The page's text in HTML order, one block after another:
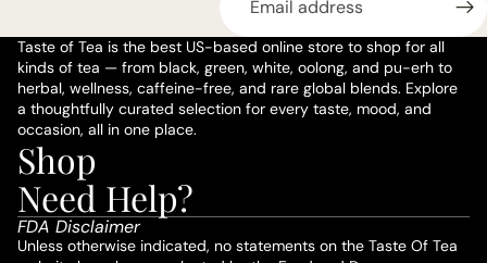
Taste of Tea is the best US-based online store to shop for all
kinds of tea — from black, green, white, oolong, and pu-erh to
herbal, wellness, caffeine-free, and rare global blends. Explore
a thoughtfully curated selection for every taste, mood, and
occasion, all in one place.
Shop
Need Help?
FDA Disclaimer
Unless otherwise indicated, no statements on the Taste Of Tea
Privacy policy
Refund policy
Terms of service